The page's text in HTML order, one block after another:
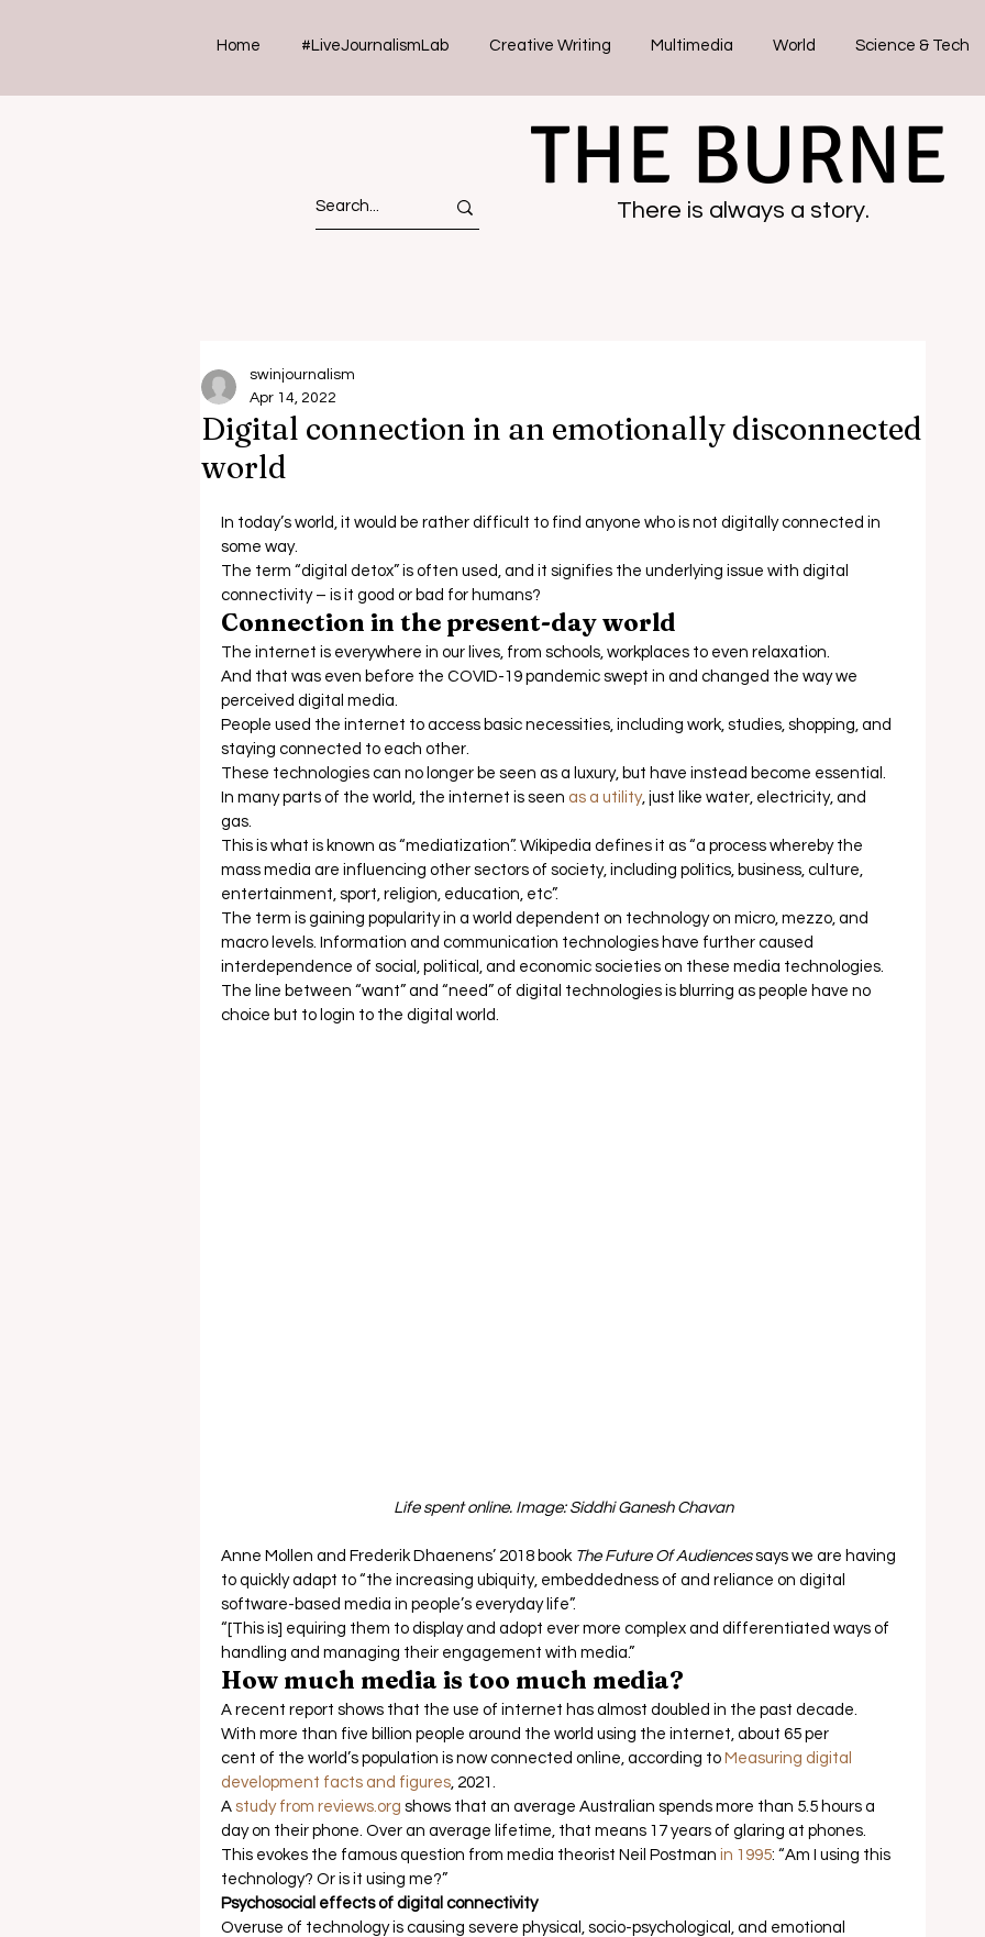
Home #LiveJournalismLab Creative Writing Multimedia World Science & Tech
THE BURNE
There is always a story.
Digital connection in an emotionally disconnected
world
swinjournalism
Apr 14, 2022
In today’s world, it would be rather difficult to find anyone who is not digitally connected in
some way.
The term “digital detox” is often used, and it signifies the underlying issue with digital
connectivity – is it good or bad for humans?
Connection in the present-day world
The internet is everywhere in our lives, from schools, workplaces to even relaxation.
And that was even before the COVID-19 pandemic swept in and changed the way we
perceived digital media.
People used the internet to access basic necessities, including work, studies, shopping, and
staying connected to each other.
These technologies can no longer be seen as a luxury, but have instead become essential.
In many parts of the world, the internet is seen as a utility, just like water, electricity, and
gas.
This is what is known as “mediatization”. Wikipedia defines it as “a process whereby the
mass media are influencing other sectors of society, including politics, business, culture,
entertainment, sport, religion, education, etc”.
The term is gaining popularity in a world dependent on technology on micro, mezzo, and
macro levels. Information and communication technologies have further caused
interdependence of social, political, and economic societies on these media technologies.
The line between “want” and “need” of digital technologies is blurring as people have no
choice but to login to the digital world.
Life spent online. Image: Siddhi Ganesh Chavan
Anne Mollen and Frederik Dhaenens’ 2018 book The Future Of Audiences says we are having
to quickly adapt to “the increasing ubiquity, embeddedness of and reliance on digital
software-based media in people’s everyday life”.
“[This is] equiring them to display and adopt ever more complex and differentiated ways of
handling and managing their engagement with media.”
How much media is too much media?
A recent report shows that the use of internet has almost doubled in the past decade.
With more than five billion people around the world using the internet, about 65 per
cent of the world’s population is now connected online, according to Measuring digital
development facts and figures , 2021.
A study from reviews.org shows that an average Australian spends more than 5.5 hours a
day on their phone. Over an average lifetime, that means 17 years of glaring at phones.
This evokes the famous question from media theorist Neil Postman in 1995: “Am I using this
technology? Or is it using me?”
Psychosocial effects of digital connectivity
Overuse of technology is causing severe physical, socio-psychological, and emotional